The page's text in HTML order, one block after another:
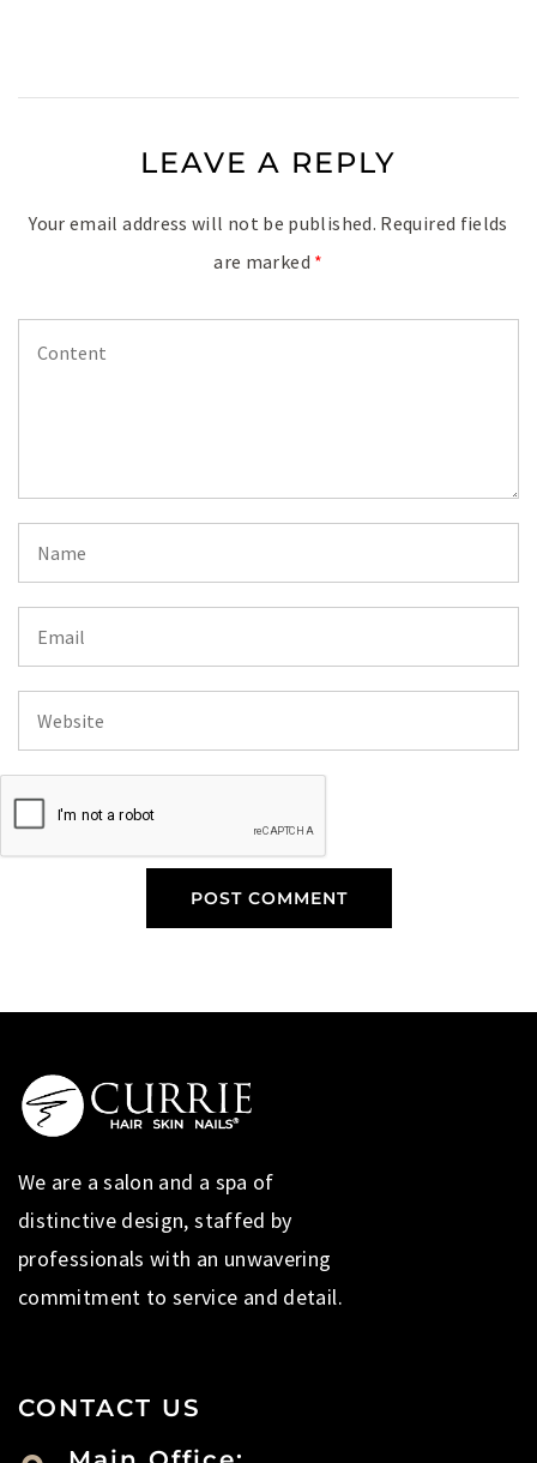
LEAVE A REPLY
Your email address will not be published. Required fields
are marked *
We are a salon and a spa of
distinctive design, staffed by
professionals with an unwavering
commitment to service and detail.
CONTACT US